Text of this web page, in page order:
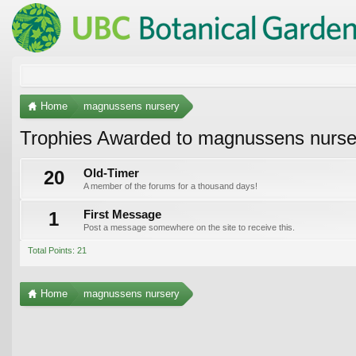
Home magnussens nursery
Trophies Awarded to magnussens
20
Old-Timer
A member of the forums for a thousand days!
1 First Message
Post a message somewhere on the site to receive this.
Total Points: 21
Home magnussens nursery